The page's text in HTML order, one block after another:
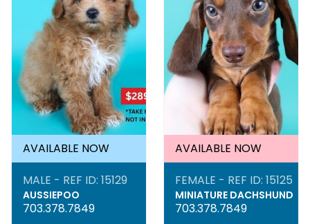
AVAILABLE NOW
MALE - REF ID: 15129
AUSSIEPOO
703.378.7849
AVAILABLE NOW
FEMALE - REF ID: 15125
MINIATURE DACHSHUND
703.378.7849